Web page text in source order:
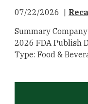
07/22/2026
Summary
2026 FDA Publish
Type: Food &